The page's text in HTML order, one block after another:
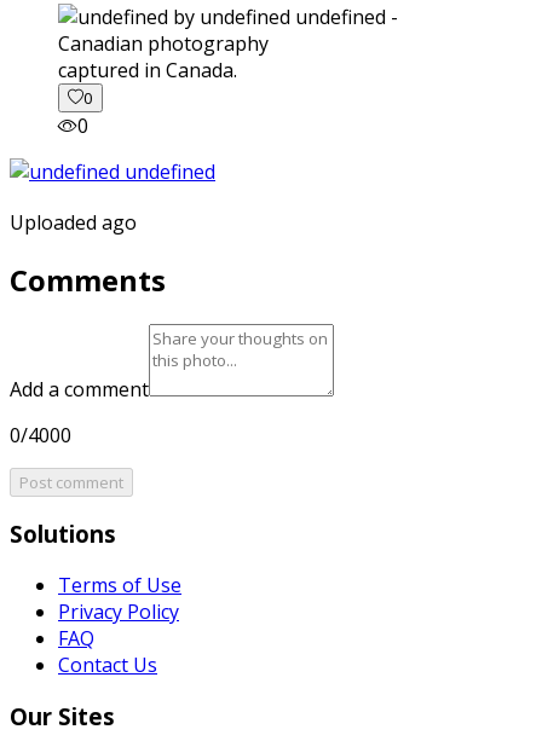
captured in Canada.
0
0
Uploaded ago
Comments
Add a comment
0/4000
Post comment
Solutions
Terms of Use
Privacy Policy
FAQ
Contact Us
Our Sites